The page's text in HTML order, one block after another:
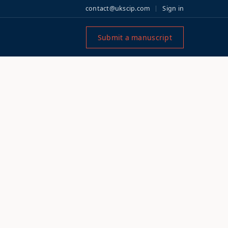
contact@ukscip.com Sign in
Submit a manuscript